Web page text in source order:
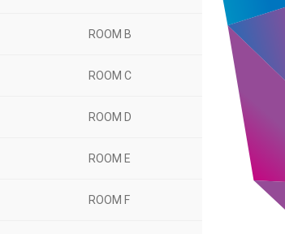
ROOM B
ROOM C
ROOM D
ROOM E
ROOM F